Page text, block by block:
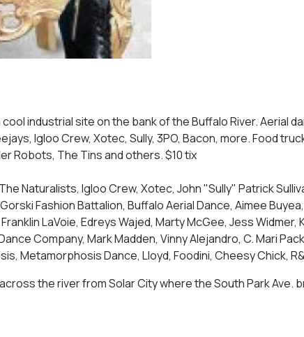
industrial site on the bank of the Buffalo River. Aerial
Igloo Crew, Xotec, Sully, 3PO, Bacon, more. Food
Robots, The Tins and others. $10 tix
Naturalists, Igloo Crew, Xotec, John "Sully" Patrick
Fashion Battalion, Buffalo Aerial Dance, Aimee
LaVoie, Edreys Wajed, Marty McGee, Jess Widmer,
Company, Mark Madden, Vinny Alejandro, C. Mari
Metamorphosis Dance, Lloyd, Foodini, Cheesy Chick,
the river from Solar City where the South Park Ave.